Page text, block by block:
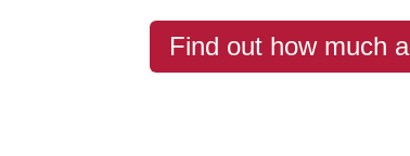
Find out how much